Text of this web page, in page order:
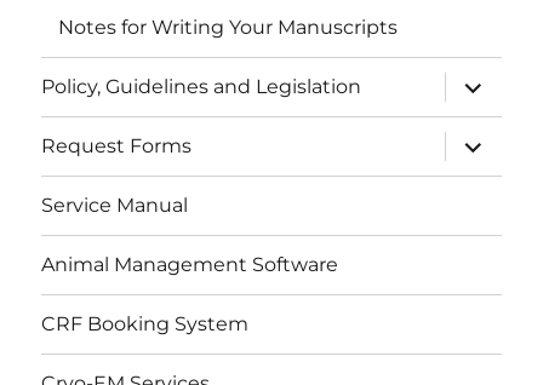
Notes for Writing Your Manuscripts
Policy, Guidelines and Legislation
expand
child
menu
Request Forms
expand
child
menu
Service Manual
Animal Management Software
CRF Booking System